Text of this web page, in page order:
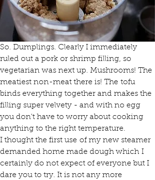
So. Dumplings. Clearly I immediately
ruled out a pork or shrimp filling, so
vegetarian was next up. Mushrooms! The
meatiest non-meat there is! The tofu
binds everything together and makes the
filling super velvety - and with no egg
you don't have to worry about cooking
anything to the right temperature.
I thought the first use of my new steamer
demanded home made dough which I
certainly do not expect of everyone but I
dare you to try. It is not any more